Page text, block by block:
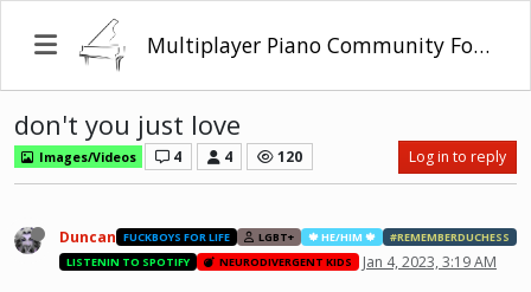
Multiplayer Piano Community Forum
don't you just love
Images/Videos 4 4 120 Log in to reply
Duncan FUCKBOYS FOR LIFE LGBT+ 🍁 HE/HIM 🍁
#REMEMBERDUCHESS
LISTENIN TO SPOTIFY
NEURODIVERGENT KIDS Jan 4, 2023, 3:19 AM